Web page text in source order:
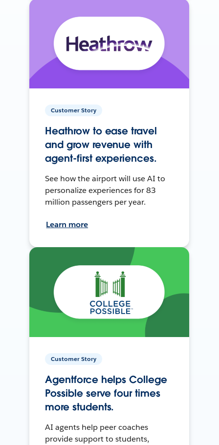
Customer Story
Heathrow to ease travel
and grow revenue with
agent-first experiences.
See how the airport will use AI to
personalize experiences for 83
million passengers per year.
Learn more
Customer Story
Agentforce helps College
Possible serve four times
more students.
AI agents help peer coaches
provide support to students,